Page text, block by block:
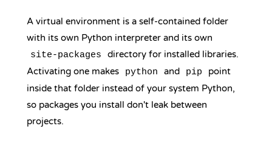
A virtual environment is a self-contained folder
with its own Python interpreter and its own
site-packages
directory for installed libraries.
Activating one makes
python and pip
point
inside that folder instead of your system Python,
so packages you install don't leak between
projects.